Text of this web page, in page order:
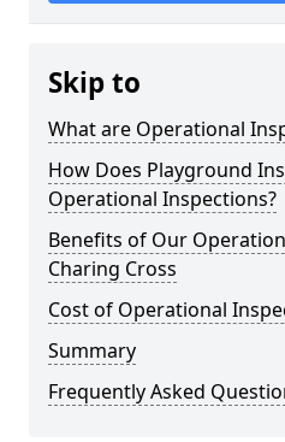
Skip to
What are Operational
How Does Playground
Operational Inspections?
Benefits of Our
Charing Cross
Cost of Operational
Summary
Frequently Asked